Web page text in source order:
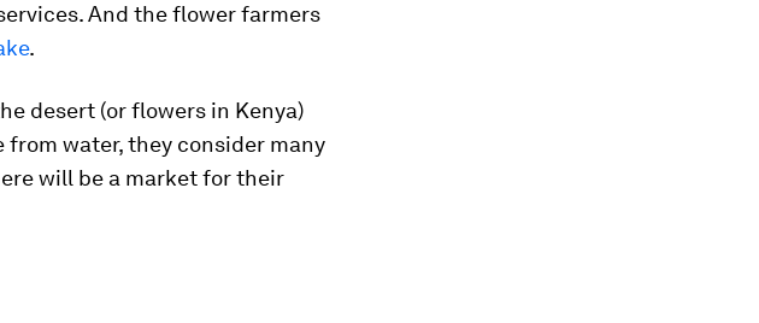
And the flower farmers
.
desert (or flowers in Kenya)
from water, they consider many
will be a market for their